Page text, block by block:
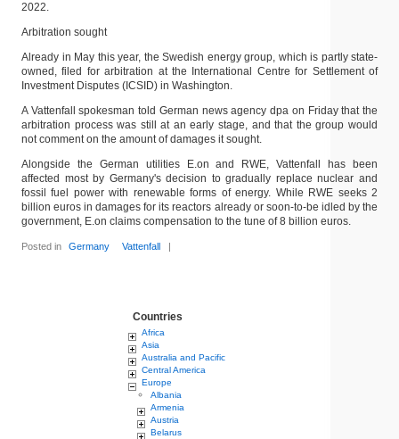
2022.
Arbitration sought
Already in May this year, the Swedish energy group, which is partly state-
owned, filed for arbitration at the International Centre for Settlement of
Investment Disputes (ICSID) in Washington.
A Vattenfall spokesman told German news agency dpa on Friday that the
arbitration process was still at an early stage, and that the group would
not comment on the amount of damages it sought.
Alongside the German utilities E.on and RWE, Vattenfall has been
affected most by Germany's decision to gradually replace nuclear and
fossil fuel power with renewable forms of energy. While RWE seeks 2
billion euros in damages for its reactors already or soon-to-be idled by the
government, E.on claims compensation to the tune of 8 billion euros.
Posted in Germany Vattenfall |
Countries
Africa
Asia
Australia and Pacific
Central America
Europe
Albania
Armenia
Austria
Belarus